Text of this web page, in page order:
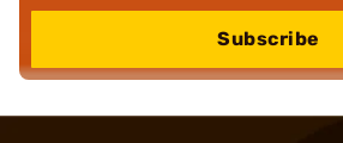
Subscribe